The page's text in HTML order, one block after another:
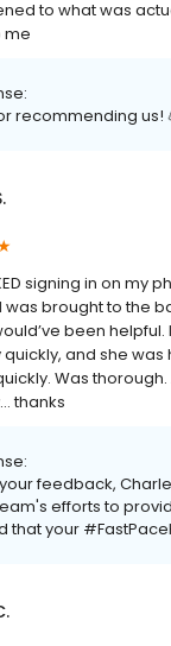
to what was
me
recommending us!
signing in on my
was brought to the
been helpful.
and she
Was
thanks
feedback,
efforts to
that your